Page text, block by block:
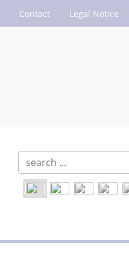
Contact Legal Notice